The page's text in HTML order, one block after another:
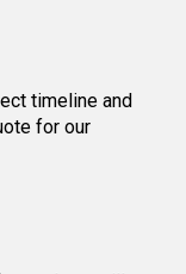
timeline and
for our